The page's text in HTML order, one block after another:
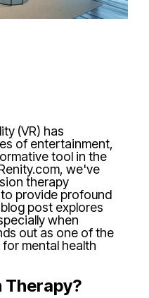
(VR) has
of entertainment,
tool in the
we've
therapy
provide profound
post explores
when
out as one of the
mental health
Therapy?